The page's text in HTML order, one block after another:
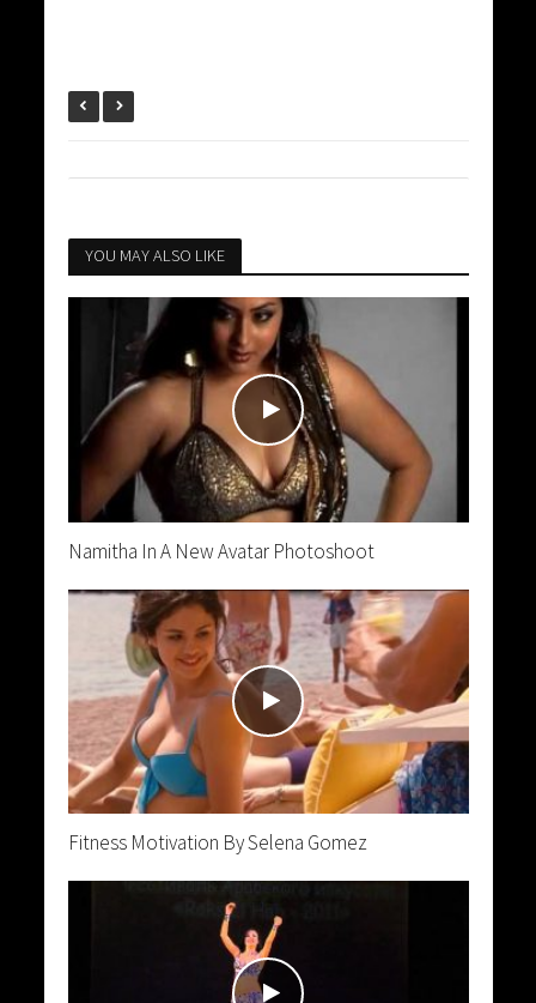
YOU MAY ALSO LIKE
Namitha In A New Avatar Photoshoot
Fitness Motivation By Selena Gomez